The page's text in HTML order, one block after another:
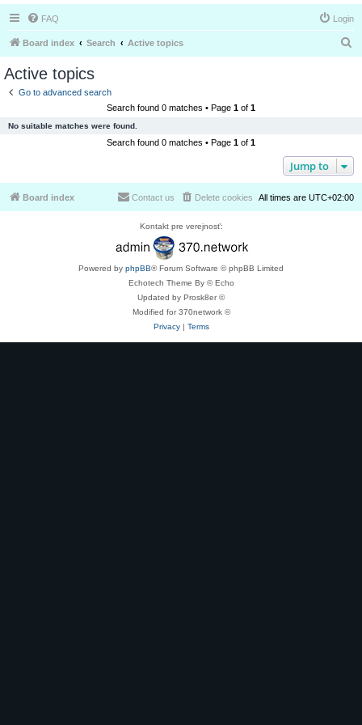
FAQ Login
Board index Search Active topics
Active topics
Go to advanced search
Search found 0 matches • Page 1 of 1
No suitable matches were found.
Search found 0 matches • Page 1 of 1
Jump to
Board index All times are UTC+02:00
Delete cookies
Contact us
Kontakt pre verejnosť:
Powered by phpBB® Forum Software © phpBB Limited
Echotech Theme By © Echo
Updated by Prosk8er ©
Modified for 370network ©
Privacy| Terms